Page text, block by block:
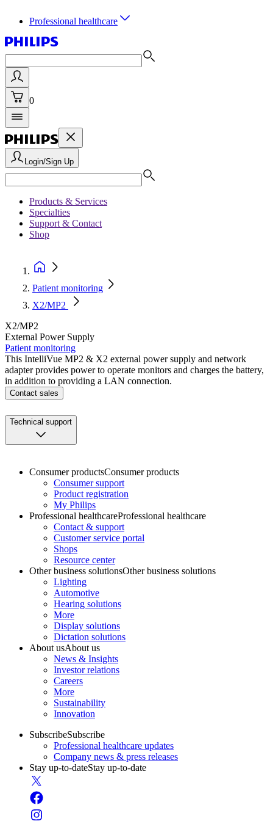
Professional healthcare
0
Login/Sign Up
Products & Services
Specialties
Support & Contact
Shop
Patient monitoring
X2/MP2
X2/MP2
External Power Supply
Patient monitoring
This IntelliVue MP2 & X2 external power supply and network
adapter provides power to operate monitors and charges the battery,
in addition to providing a LAN connection.
Contact sales
Technical support
Consumer productsConsumer products
Consumer support
Product registration
My Philips
Professional healthcareProfessional healthcare
Contact & support
Customer service portal
Shops
Resource center
Other business solutionsOther business solutions
Lighting
Automotive
Hearing solutions
More
Display solutions
Dictation solutions
About usAbout us
News & Insights
Investor relations
Careers
More
Sustainability
Innovation
SubscribeSubscribe
Professional healthcare updates
Company news & press releases
Stay up-to-dateStay up-to-date